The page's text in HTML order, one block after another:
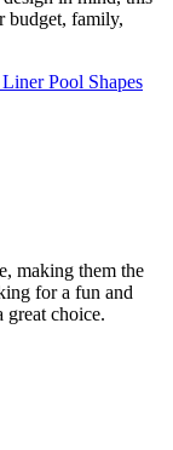
budget, family,
Pool Shapes
making them the
for a fun and
great choice.